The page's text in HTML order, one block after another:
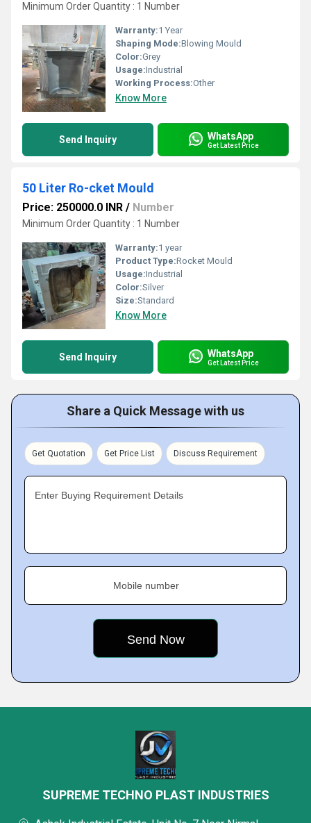
Minimum Order Quantity : 1 Number
Warranty:1 Year
Shaping Mode:Blowing Mould
Color:Grey
Usage:Industrial
Working Process:Other
Know More
Send Inquiry WhatsApp
Get Latest Price
50 Liter Ro-cket Mould
Price: 250000.0 INR / Number
Minimum Order Quantity : 1 Number
Warranty:1 year
Product Type:Rocket Mould
Usage:Industrial
Color:Silver
Size:Standard
Know More
Send Inquiry WhatsApp
Get Latest Price
Share a Quick Message with us
Get Quotation Get Price List Discuss Requirement
Enter Buying Requirement Details
Mobile number
SUPREME TECHNO PLAST INDUSTRIES